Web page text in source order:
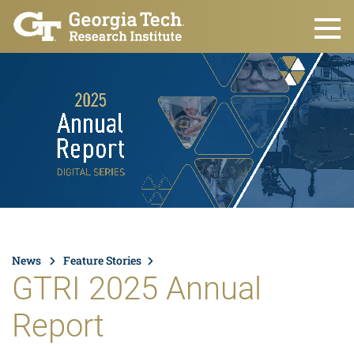
Skip to main content
News Feature Stories
GTRI 2025 Annual
Report